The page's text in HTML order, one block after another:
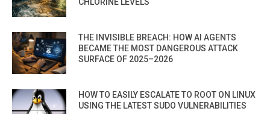
THE INVISIBLE BREACH: HOW AI AGENTS
BECAME THE MOST DANGEROUS ATTACK
SURFACE OF 2025–2026
HOW TO EASILY ESCALATE TO ROOT ON LINUX
USING THE LATEST SUDO VULNERABILITIES